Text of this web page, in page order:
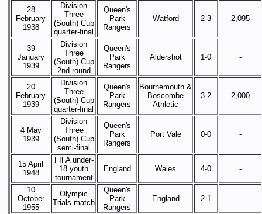
28
February
1938
Division
Three
(South) Cup
quarter-final
Queen's
Park
Rangers
Watford 2-3 2,095
39
January
1939
Division
Three
(South) Cup
2nd round
Queen's
Park
Rangers
Aldershot 1-0 -
20
February
1939
Division
Three
(South) Cup
quarter-final
Queen's
Park
Rangers
Bournemouth &
Boscombe
Athletic
3-2 2,000
4 May
1939
Division
Three
(South) Cup
semi-final
Queen's
Park
Rangers
Port Vale 0-0 -
15 April
1948
FIFA under-
18 youth
tournament
England Wales 4-0 -
10
October
1955
Olympic
Trials match
Queen's
Park
Rangers
England 2-1 -